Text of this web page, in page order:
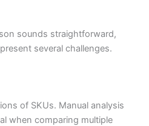
sounds straightforward,
several challenges.
of SKUs. Manual analysis
when comparing multiple